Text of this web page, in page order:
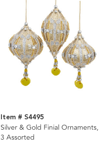
Item # S4495
Silver & Gold Finial Ornaments,
3 Assorted